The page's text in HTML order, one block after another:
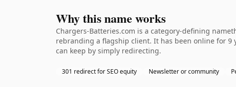
Why this name works
Chargers-Batteries.com is a category-defining
rebranding a flagship client. It has been online for
can keep by simply redirecting.
301 redirect for SEO equity Newsletter or community